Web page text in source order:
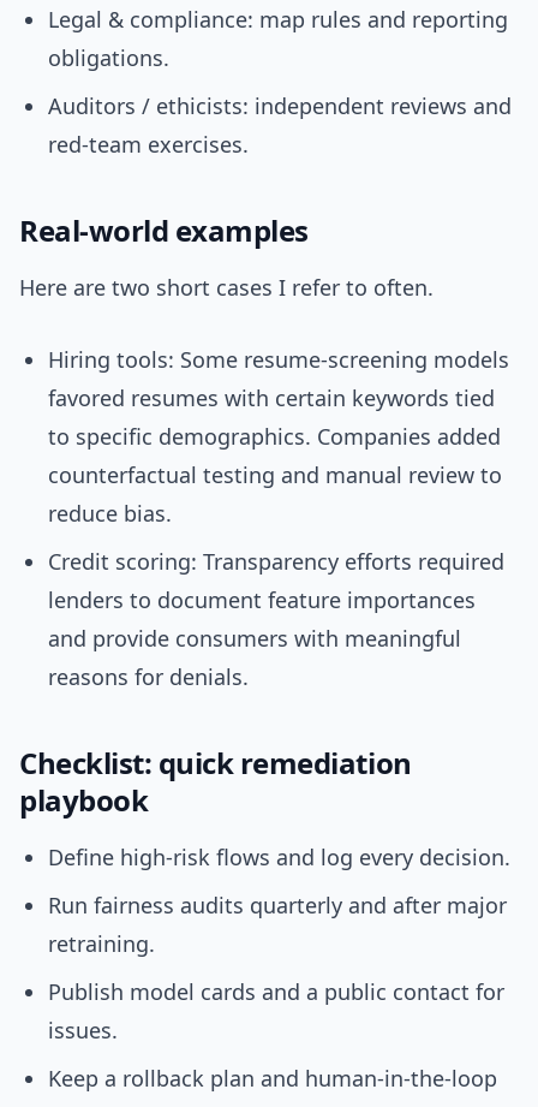
Legal & compliance: map rules and reporting
obligations.
Auditors / ethicists: independent reviews and
red-team exercises.
Real-world examples
Here are two short cases I refer to often.
Hiring tools: Some resume-screening models
favored resumes with certain keywords tied
to specific demographics. Companies added
counterfactual testing and manual review to
reduce bias.
Credit scoring: Transparency efforts required
lenders to document feature importances
and provide consumers with meaningful
reasons for denials.
Checklist: quick remediation
playbook
Define high-risk flows and log every decision.
Run fairness audits quarterly and after major
retraining.
Publish model cards and a public contact for
issues.
Keep a rollback plan and human-in-the-loop